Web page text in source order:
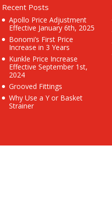
Recent Posts
Apollo Price Adjustment
Effective January 6th, 2025
Bonomi’s First Price
Increase in 3 Years
Kunkle Price Increase
Effective September 1st,
2024
Grooved Fittings
Why Use a Y or Basket
Strainer